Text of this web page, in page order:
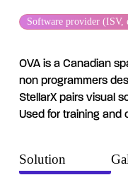
Software provider (ISV,
OVA is a Canadian
non programmers
StellarX pairs visual
Used for training and
Solution